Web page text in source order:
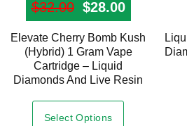
$32.00 Original price
$28.00Current
Elevate Cherry Bomb Kush
(Hybrid) 1 Gram Vape
Cartridge – Liquid
Diamonds And Live Resin
Select Options